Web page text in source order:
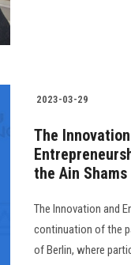
2023-03-29
The
the Ain
The Innovation and
continuation of the
of Berlin, where